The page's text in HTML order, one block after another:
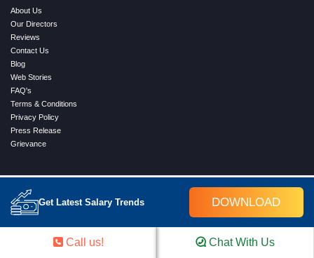
Get Latest Salary Trends DOWNLOAD
About Us
Our Directors
Reviews
Contact Us
Blog
Web Stories
FAQ's
Terms & Conditions
Privacy Policy
Press Release
Grievance
WORK WITH US
Service
Placement
Career with Croma Campus
Call us! Chat With Us